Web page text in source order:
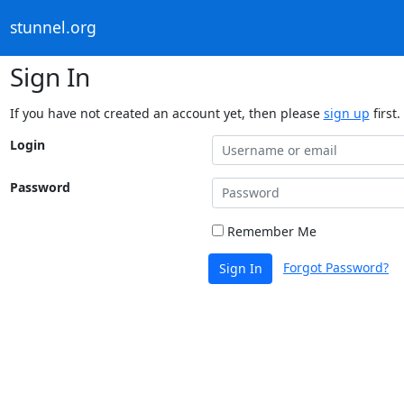
stunnel.org
Sign In
If you have not created an account yet, then please sign up first.
Login
Password
Remember Me
Sign In Forgot Password?